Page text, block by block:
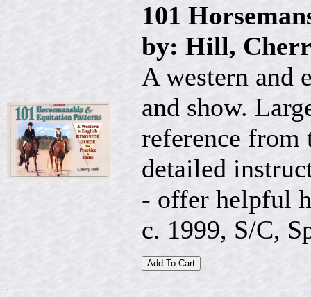
101
by: Hill,
A western and
and show.
reference from
detailed
- offer helpful
c. 1999, S/C,